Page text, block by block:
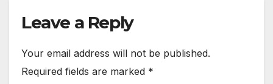
Leave a Reply
Your email address will not be published.
Required fields are marked *